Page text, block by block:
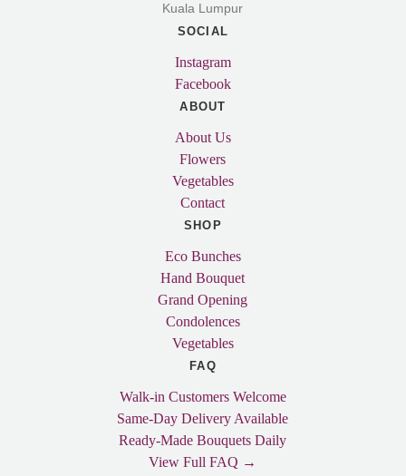
Kuala Lumpur
SOCIAL
Instagram
Facebook
ABOUT
About Us
Flowers
Vegetables
Contact
SHOP
Eco Bunches
Hand Bouquet
Grand Opening
Condolences
Vegetables
FAQ
Walk-in Customers Welcome
Same-Day Delivery Available
Ready-Made Bouquets Daily
View Full FAQ →